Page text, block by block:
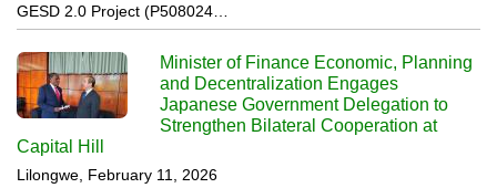
GESD 2.0 Project (P508024…
Minister of Finance Economic, Planning
and Decentralization Engages
Japanese Government Delegation to
Strengthen Bilateral Cooperation at
Capital Hill
Lilongwe, February 11, 2026